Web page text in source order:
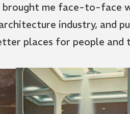
brought me face-to-face
industry, and
places for people and